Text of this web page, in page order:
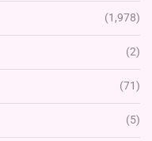
(1,978)
(2)
(71)
(5)